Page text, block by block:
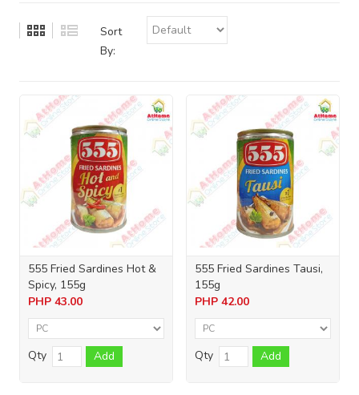
Sort
By:
555 Fried Sardines Hot &
Spicy, 155g
PHP 43.00
Qty Add
555 Fried Sardines Tausi,
155g
PHP 42.00
Qty Add